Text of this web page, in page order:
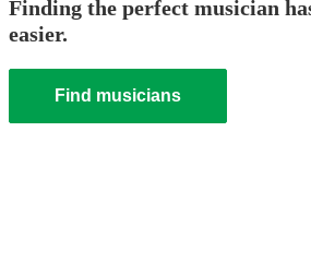
Finding the perfect musician
easier.
Find musicians